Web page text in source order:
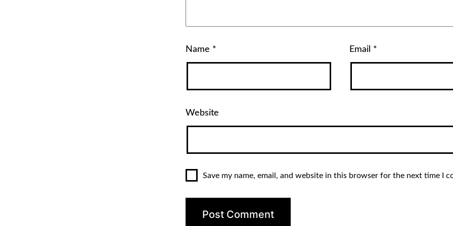
Name * Email *
Website
Save my name, email, and website in this browser for the next time I